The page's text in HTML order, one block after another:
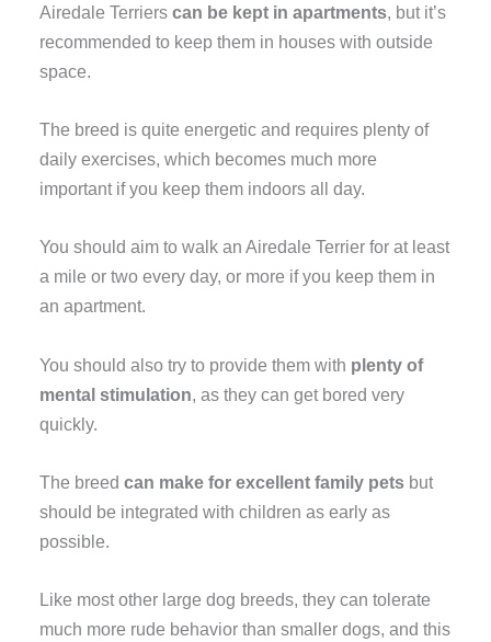
Airedale Terrierscan be kept in apartments, but it’s
recommended to keep them in houses with outside
space.
The breed is quite energetic and requires plenty of
daily exercises, which becomes much more
important if you keep them indoors all day.
You should aim to walk an Airedale Terrier for at least
a mile or two every day, or more if you keep them in
an apartment.
You should also try to provide them with plenty of
mental stimulation, as they can get bored very
quickly.
The breedcan make for excellent family pets but
should be integrated with children as early as
possible.
Like most other large dog breeds, they can tolerate
much more rude behavior than smaller dogs, and this